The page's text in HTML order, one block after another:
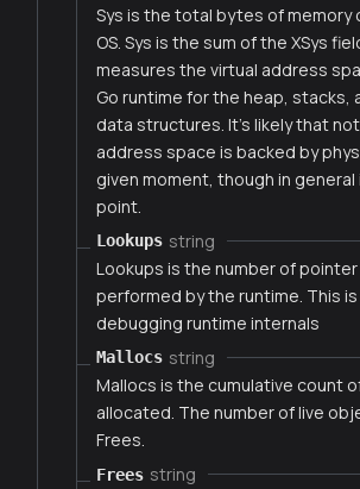
Sys is the total bytes of memory
OS. Sys is the sum of the XSys
measures the virtual address
Go runtime for the heap, stacks,
data structures. It's likely that
address space is backed by
given moment, though in
point.
Lookups string
Lookups is the number of
performed by the runtime. This
debugging runtime internals
Mallocs string
Mallocs is the cumulative count
allocated. The number of live
Frees.
Frees string